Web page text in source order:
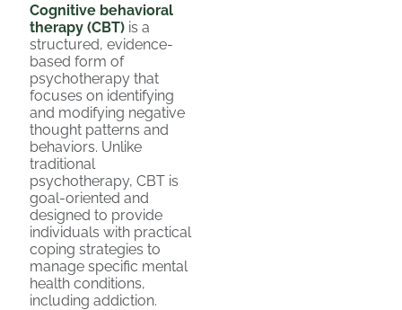
Cognitive behavioral
therapy (CBT) is a
structured, evidence-
based form of
psychotherapy that
focuses on identifying
and modifying negative
thought patterns and
behaviors. Unlike
traditional
psychotherapy, CBT is
goal-oriented and
designed to provide
individuals with practical
coping strategies to
manage specific mental
health conditions,
including addiction.